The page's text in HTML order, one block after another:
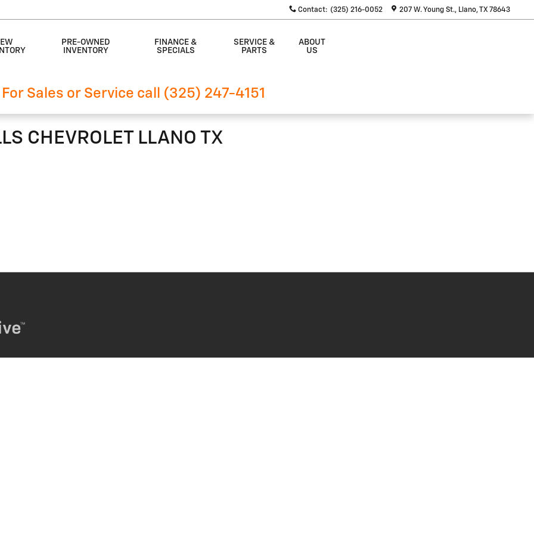
Contact: (325) 216-0052 207 W. Young St. Llano,TX 78643
PRE-OWNED
INVENTORY
FINANCE &
SPECIALS
SERVICE &
PARTS
ABOUT
US
For Sales or Service call (325) 247-4151
CHEVROLET LLANO TX